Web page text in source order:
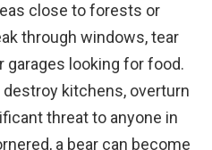
close to forests or
through windows, tear
garages looking for food.
kitchens, overturn
threat to anyone in
a bear can become